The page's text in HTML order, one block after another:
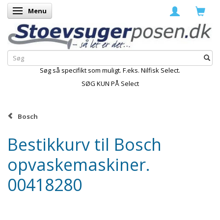
Skifte navigation
Menu
Søg så specifikt som muligt. F.eks. Nilfisk Select.
SØG KUN PÅ Select
Bosch
Bestikkurv til Bosch
opvaskemaskiner.
00418280